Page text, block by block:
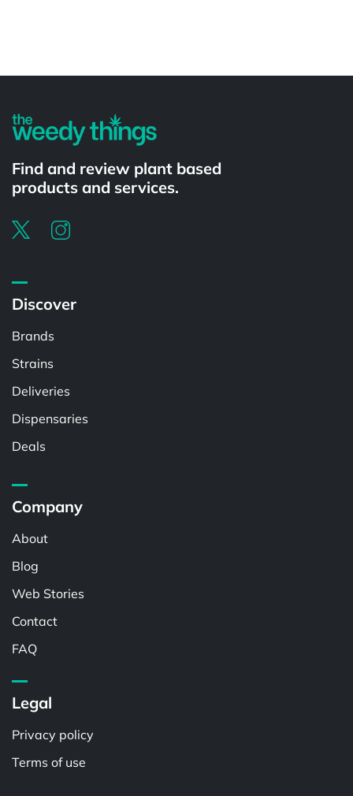
Find and review plant based
products and services.
Discover
Brands
Strains
Deliveries
Dispensaries
Deals
Company
About
Blog
Web Stories
Contact
FAQ
Legal
Privacy policy
Terms of use